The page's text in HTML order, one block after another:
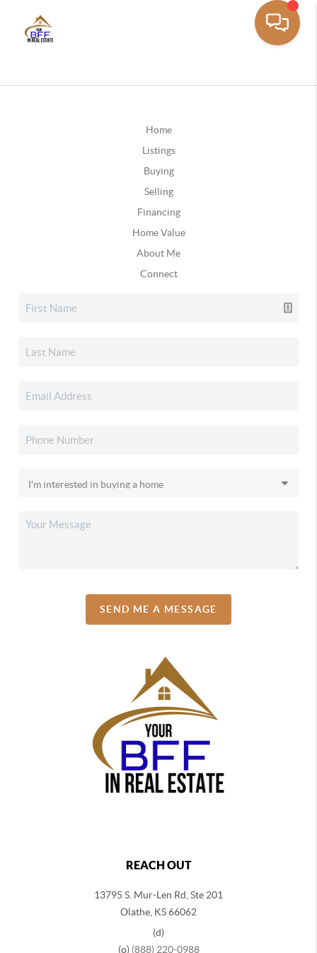
Home
Listings
Buying
Selling
Financing
Home Value
About Me
Connect
SEND ME A MESSAGE
REACH OUT
13795 S. Mur-Len Rd, Ste 201
Olathe, KS 66062
(d)
(o) (888) 220-0988